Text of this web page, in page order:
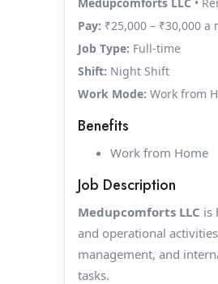
Pay: ₹25,000 – ₹30,000 a
Job Type: Full-time
Shift: Night Shift
Work Mode: Work from
Benefits
Work from Home
Job Description
Medupcomforts LLC is
and operational
management, and
tasks.